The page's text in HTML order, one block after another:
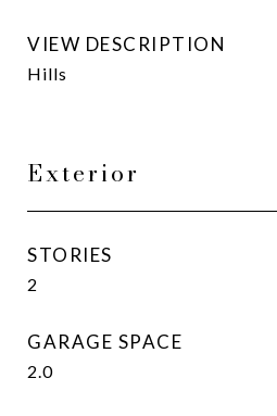
VIEW DESCRIPTION
Hills
Exterior
STORIES
2
GARAGE SPACE
2.0